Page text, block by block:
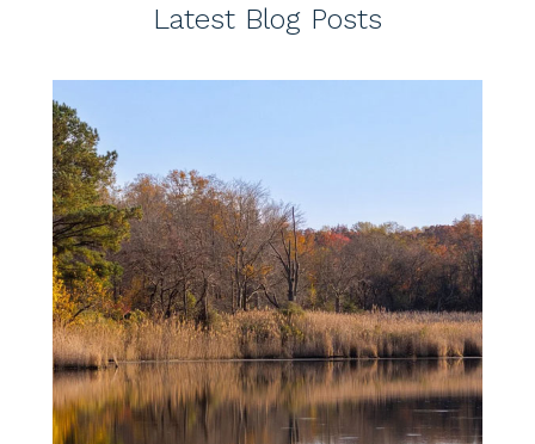
Latest Blog Posts